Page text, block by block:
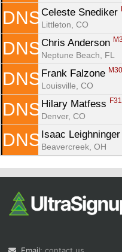
DNS Celeste Snediker
Littleton, CO
DNS Chris Anderson
Neptune Beach, FL
DNS Frank Falzone M30
Louisville, CO
DNS Hilary Matfess F31
Denver, CO
DNS Isaac Leighninger
Beavercreek, OH